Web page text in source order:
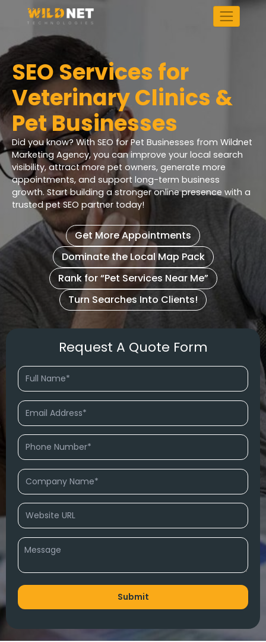
SEO Services for
Veterinary Clinics &
Pet Businesses
Did you know? With SEO for Pet Businesses from Wildnet
Marketing Agency, you can improve your local search
visibility, attract more pet owners, generate more
appointments, and support long-term business
growth. Start building a stronger online presence with a
trusted pet SEO partner today!
Get More Appointments
Dominate the Local Map Pack
Rank for “Pet Services Near Me”
Turn Searches Into Clients!
Request A Quote Form